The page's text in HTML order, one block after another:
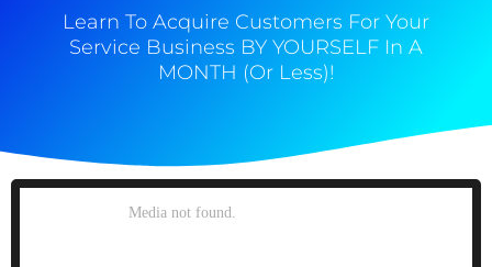
Learn To Acquire Customers For Your
Service Business BY YOURSELF In A
MONTH (Or Less)!